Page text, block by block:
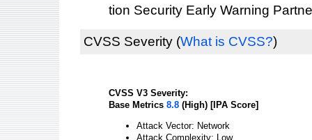
tion Security Early Warning
CVSS Severity (What is CVSS?)
CVSS V3 Severity:
Base Metrics 8.8 (High) [IPA Score]
Attack Vector: Network
Attack Complexity: Low